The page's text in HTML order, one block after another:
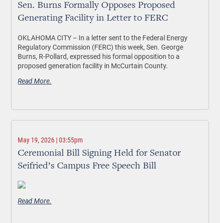
Sen. Burns Formally Opposes Proposed
Generating Facility in Letter to FERC
OKLAHOMA CITY – In a letter sent to the Federal Energy
Regulatory Commission (FERC) this week, Sen. George
Burns, R-Pollard, expressed his formal opposition to a
proposed generation facility in McCurtain County.
Read More.
May 19, 2026 | 03:55pm
Ceremonial Bill Signing Held for Senator
Seifried’s Campus Free Speech Bill
Read More.